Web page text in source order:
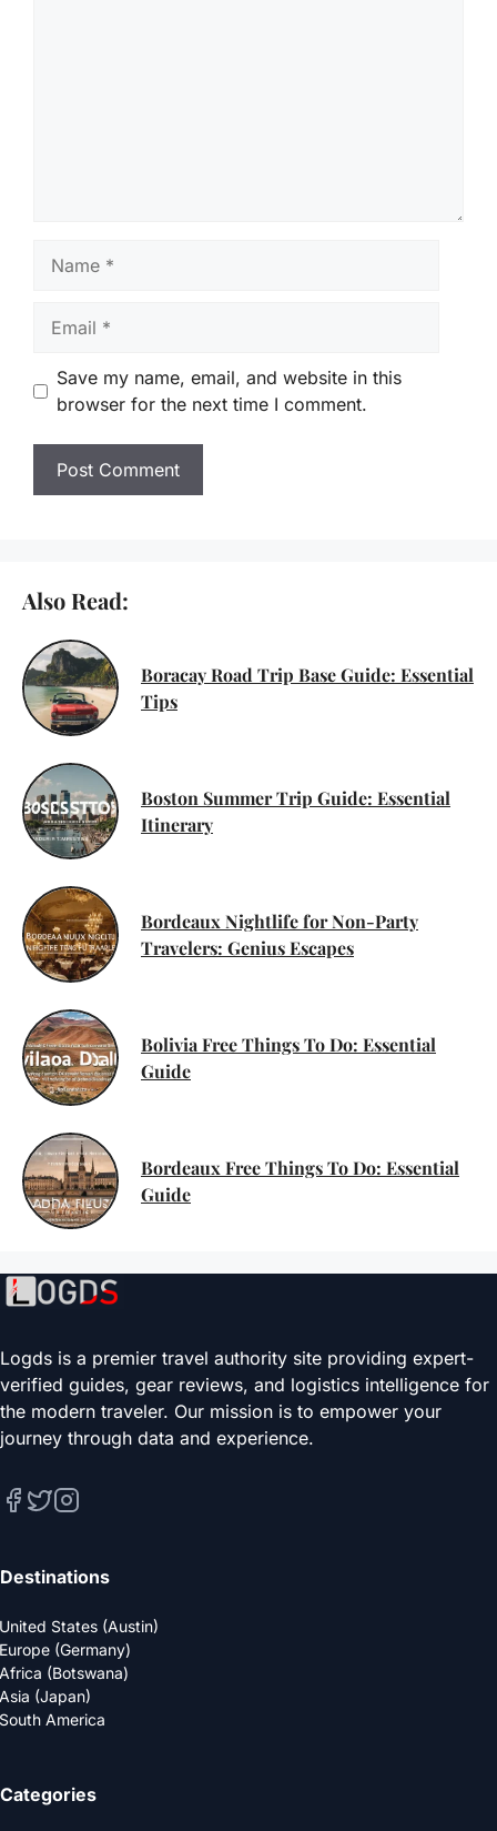
Save my name, email, and website in this
browser for the next time I comment.
Also Read:
Boracay Road Trip Base Guide: Essential
Tips
Boston Summer Trip Guide: Essential
Itinerary
Bordeaux Nightlife for Non-Party
Travelers: Genius Escapes
Bolivia Free Things To Do: Essential
Guide
Bordeaux Free Things To Do: Essential
Guide
Logds is a premier travel authority site providing expert-
verified guides, gear reviews, and logistics intelligence for
the modern traveler. Our mission is to empower your
journey through data and experience.
Destinations
United States (Austin)
Europe (Germany)
Africa (Botswana)
Asia (Japan)
South America
Categories